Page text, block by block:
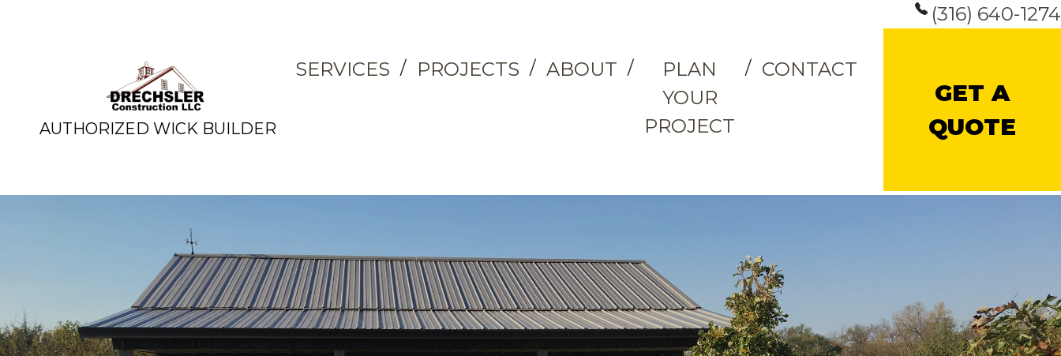
AUTHORIZED WICK BUILDER
SERVICES PROJECTS ABOUT
PLAN
YOUR
PROJECT
CONTACT
(316) 640-1274
GET A
QUOTE